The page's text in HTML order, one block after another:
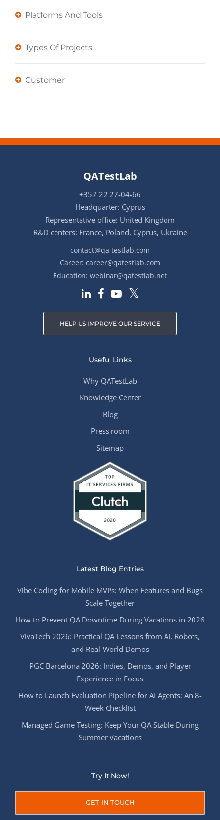
Platforms And Tools
Types Of Projects
Customer
QATestLab
+357 22 27-04-66
Headquarter: Cyprus
Representative office: United Kingdom
R&D centers: France, Poland, Cyprus, Ukraine
contact@qa-testlab.com
Career: career@qatestlab.com
Education: webinar@qatestlab.net
HELP US IMPROVE OUR SERVICE
Useful Links
Why QATestLab
Knowledge Center
Blog
Press room
Sitemap
Latest Blog Entries
Vibe Coding for Mobile MVPs: When Features and Bugs
Scale Together
How to Prevent QA Downtime During Vacations in 2026
VivaTech 2026: Practical QA Lessons from AI, Robots,
and Real-World Demos
PGC Barcelona 2026: Indies, Demos, and Player
Experience in Focus
How to Launch Evaluation Pipeline for AI Agents: An 8-
Week Checklist
Managed Game Testing: Keep Your QA Stable During
Summer Vacations
Try It Now!
GET IN TOUCH